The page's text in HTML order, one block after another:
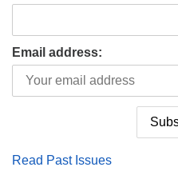
Email address:
Read Past Issues